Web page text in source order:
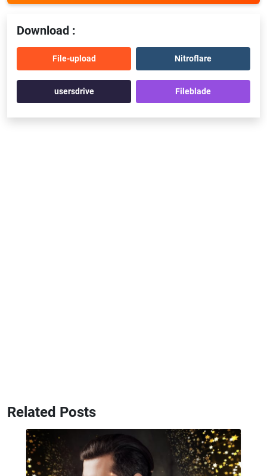
Download :
File-upload Nitroflare
usersdrive Fileblade
Related Posts